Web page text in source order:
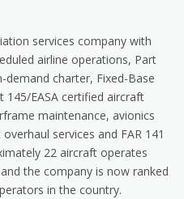
services company with
airline operations, Part
charter, Fixed-Base
145/EASA certified aircraft
maintenance, avionics
services and FAR 141
22 aircraft operates
the company is now ranked
in the country.